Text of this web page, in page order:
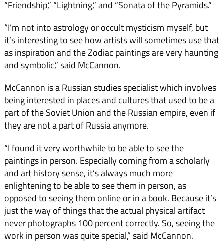
“Friendship,” “Lightning,” and “Sonata of the Pyramids.”
“I’m not into astrology or occult mysticism myself, but
it’s interesting to see how artists will sometimes use that
as inspiration and the Zodiac paintings are very haunting
and symbolic,” said McCannon.
McCannon is a Russian studies specialist which involves
being interested in places and cultures that used to be a
part of the Soviet Union and the Russian empire, even if
they are not a part of Russia anymore.
“I found it very worthwhile to be able to see the
paintings in person. Especially coming from a scholarly
and art history sense, it’s always much more
enlightening to be able to see them in person, as
opposed to seeing them online or in a book. Because it’s
just the way of things that the actual physical artifact
never photographs 100 percent correctly. So, seeing the
work in person was quite special,” said McCannon.